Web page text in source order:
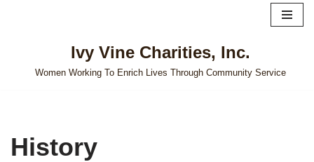
content
Ivy Vine Charities, Inc.
Women Working To Enrich Lives Through Community Service
History